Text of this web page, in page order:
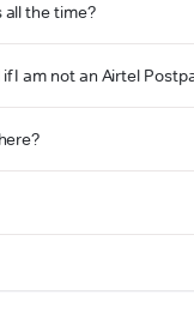
all the time?
I am not an Airtel